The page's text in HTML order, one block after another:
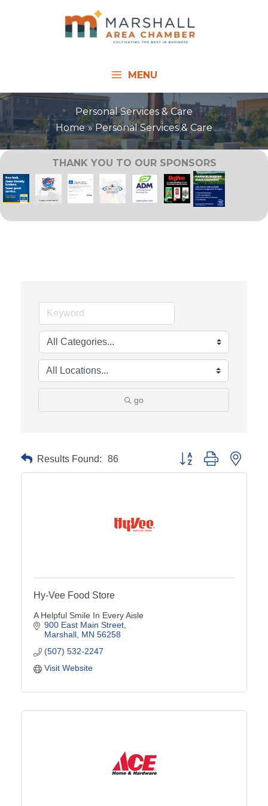
MENU
Personal Services & Care
Home
Personal Services & Care
THANK YOU TO OUR SPONSORS
go
Results Found: 86 Button group with
Hy-Vee Food Store
A Helpful Smile In Every Aisle
900 East Main Street
Marshall MN 56258
(507) 532-2247
Visit Website